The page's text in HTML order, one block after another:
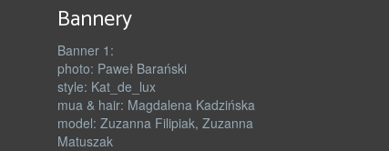
Bannery
Banner 1:
photo: Paweł Barański
style: Kat_de_lux
mua & hair: Magdalena Kadzińska
model: Zuzanna Filipiak, Zuzanna
Matuszak